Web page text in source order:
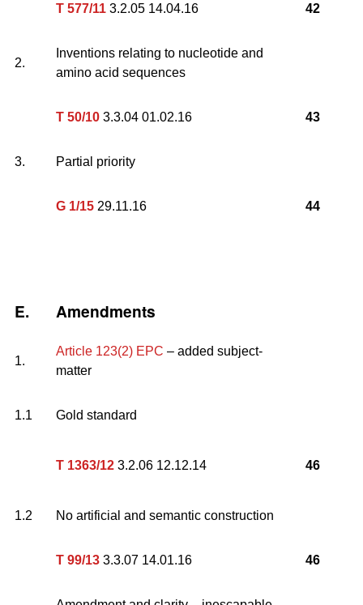
T 577/11 3.2.05 14.04.16 42
2.
Inventions relating to nucleotide and
amino acid sequences
T 50/10 3.3.04 01.02.16 43
3. Partial priority
G 1/15 29.11.16 44
E. Amendments
1.
Article 123(2) EPC – added subject-
matter
1.1 Gold standard
T 1363/12 3.2.06 12.12.14 46
1.2 No artificial and semantic construction
T 99/13 3.3.07 14.01.16 46